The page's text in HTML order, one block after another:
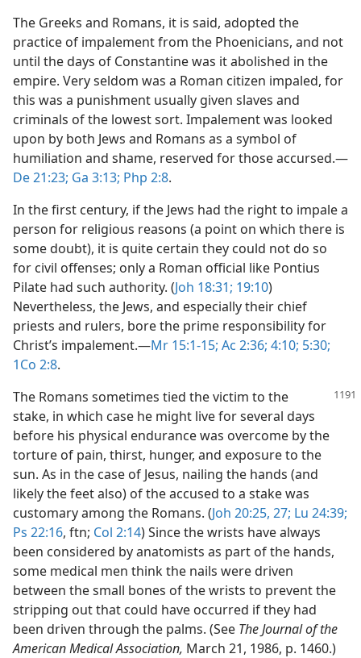
The Greeks and Romans, it is said, adopted the
practice of impalement from the Phoenicians, and not
until the days of Constantine was it abolished in the
empire. Very seldom was a Roman citizen impaled, for
this was a punishment usually given slaves and
criminals of the lowest sort. Impalement was looked
upon by both Jews and Romans as a symbol of
humiliation and shame, reserved for those accursed.​—
De 21:23; Ga 3:13; Php 2:8.
In the first century, if the Jews had the right to impale a
person for religious reasons (a point on which there is
some doubt), it is quite certain they could not do so
for civil offenses; only a Roman official like Pontius
Pilate had such authority. (Joh 18:31; 19:10)
Nevertheless, the Jews, and especially their chief
priests and rulers, bore the prime responsibility for
Christ’s impalement.​—Mr 15:1-15; Ac 2:36; 4:10; 5:30;
1Co 2:8.
The Romans sometimes tied the victim to the
stake, in which case he might live for several days
before his physical endurance was overcome by the
torture of pain, thirst, hunger, and exposure to the
sun. As in the case of Jesus, nailing the hands (and
likely the feet also) of the accused to a stake was
customary among the Romans. (Joh 20:25, 27; Lu 24:39;
Ps 22:16, ftn; Col 2:14) Since the wrists have always
been considered by anatomists as part of the hands,
some medical men think the nails were driven
between the small bones of the wrists to prevent the
stripping out that could have occurred if they had
been driven through the palms. (See The Journal of the
American Medical Association, March 21, 1986, p. 1460.)